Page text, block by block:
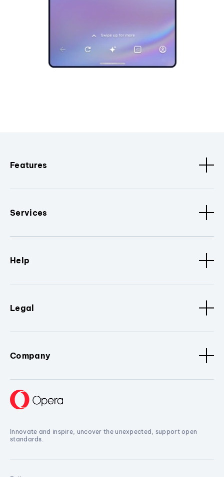
Features
Services
Help
Legal
Company
Innovate and inspire, uncover the unexpected, support open
standards.